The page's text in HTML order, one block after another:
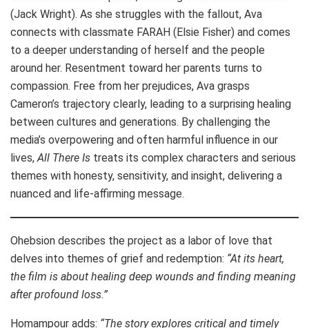
(Jack Wright). As she struggles with the fallout, Ava
connects with classmate FARAH (Elsie Fisher) and comes
to a deeper understanding of herself and the people
around her. Resentment toward her parents turns to
compassion. Free from her prejudices, Ava grasps
Cameron’s trajectory clearly, leading to a surprising healing
between cultures and generations. By challenging the
media’s overpowering and often harmful influence in our
lives,All There Is treats its complex characters and serious
themes with honesty, sensitivity, and insight, delivering a
nuanced and life-affirming message.
Ohebsion describes the project as a labor of love that
delves into themes of grief and redemption: “At its heart,
the film is about healing deep wounds and finding meaning
after profound loss.”
Homampour adds: “The story explores critical and timely